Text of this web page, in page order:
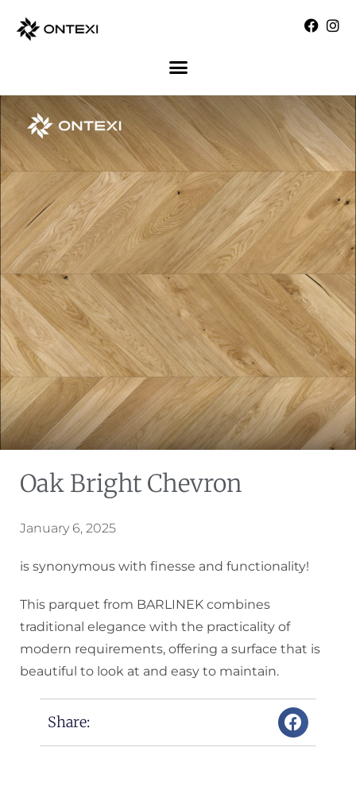
Oak Bright Chevron
January 6, 2025
is synonymous with finesse and functionality!
This parquet from BARLINEK combines
traditional elegance with the practicality of
modern requirements, offering a surface that is
beautiful to look at and easy to maintain.
Share: